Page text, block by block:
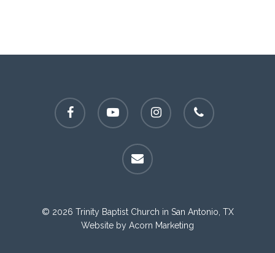
facebook youtube instagram phone
email
© 2026 Trinity Baptist Church in San Antonio, TX
Website by Acorn Marketing